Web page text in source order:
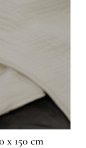
x 150 cm